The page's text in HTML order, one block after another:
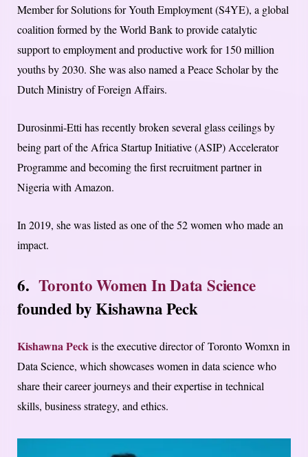
Member for Solutions for Youth Employment (S4YE), a global
coalition formed by the World Bank to provide catalytic
support to employment and productive work for 150 million
youths by 2030. She was also named a Peace Scholar by the
Dutch Ministry of Foreign Affairs.
Durosinmi-Etti has recently broken several glass ceilings by
being part of the Africa Startup Initiative (ASIP) Accelerator
Programme and becoming the first recruitment partner in
Nigeria with Amazon.
In 2019, she was listed as one of the 52 women who made an
impact.
6. Toronto Women In Data Science
founded byKishawna Peck
Kishawna Peckis the executive director of Toronto Womxn in
Data Science, which showcases women in data science who
share their career journeys and their expertise in technical
skills, business strategy, and ethics.